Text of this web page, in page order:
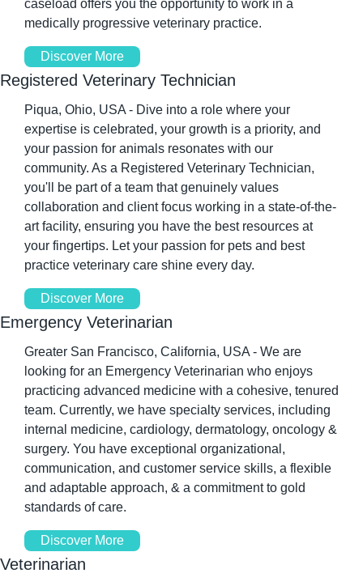
caseload offers you the opportunity to work in a
medically progressive veterinary practice.
Discover More
Registered Veterinary Technician
Piqua, Ohio, USA - Dive into a role where your
expertise is celebrated, your growth is a priority, and
your passion for animals resonates with our
community. As a Registered Veterinary Technician,
you'll be part of a team that genuinely values
collaboration and client focus working in a state-of-the-
art facility, ensuring you have the best resources at
your fingertips. Let your passion for pets and best
practice veterinary care shine every day.
Discover More
Emergency Veterinarian
Greater San Francisco, California, USA - We are
looking for an Emergency Veterinarian who enjoys
practicing advanced medicine with a cohesive, tenured
team. Currently, we have specialty services, including
internal medicine, cardiology, dermatology, oncology &
surgery. You have exceptional organizational,
communication, and customer service skills, a flexible
and adaptable approach, & a commitment to gold
standards of care.
Discover More
Veterinarian